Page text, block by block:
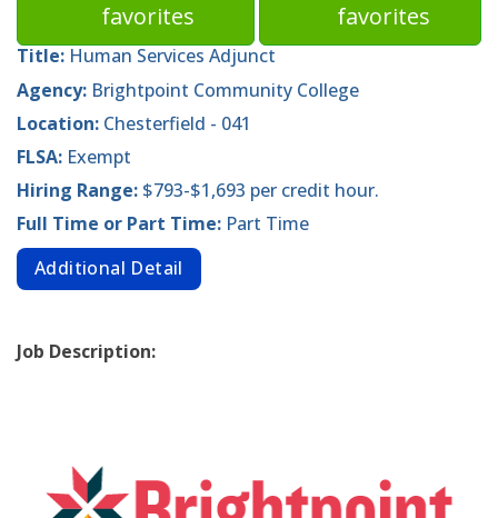
favorites
favorites
Title: Human Services Adjunct
Agency: Brightpoint Community College
Location: Chesterfield - 041
FLSA: Exempt
Hiring Range: $793-$1,693 per credit hour.
Full Time or Part Time: Part Time
Additional Detail
Job Description: